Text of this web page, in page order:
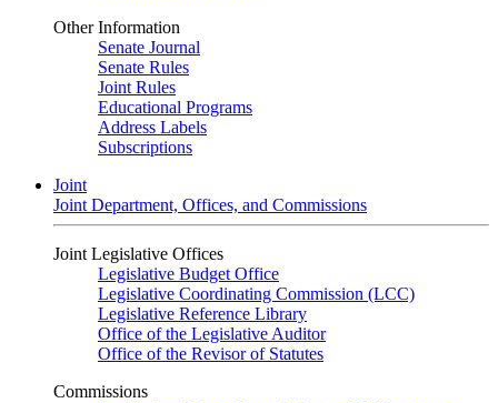
Other Information
Senate Journal
Senate Rules
Joint Rules
Educational Programs
Address Labels
Subscriptions
Joint
Joint Department, Offices, and Commissions
Joint Legislative Offices
Legislative Budget Office
Legislative Coordinating Commission (LCC)
Legislative Reference Library
Office of the Legislative Auditor
Office of the Revisor of Statutes
Commissions